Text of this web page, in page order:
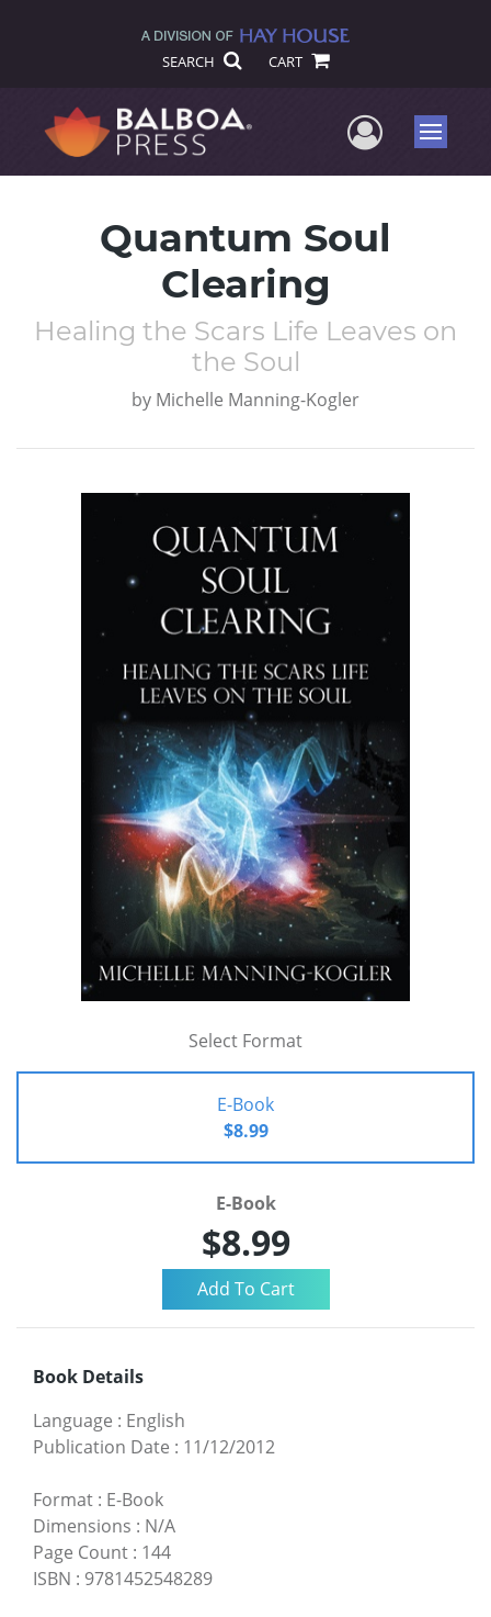
SEARCH CART
UserMenu
Quantum Soul
Clearing
Healing the Scars Life Leaves on
the Soul
by Michelle Manning-Kogler
Select Format
E-Book
$8.99
E-Book
$8.99
Book Details
Language : English
Publication Date : 11/12/2012
Format : E-Book
Dimensions : N/A
Page Count : 144
ISBN : 9781452548289